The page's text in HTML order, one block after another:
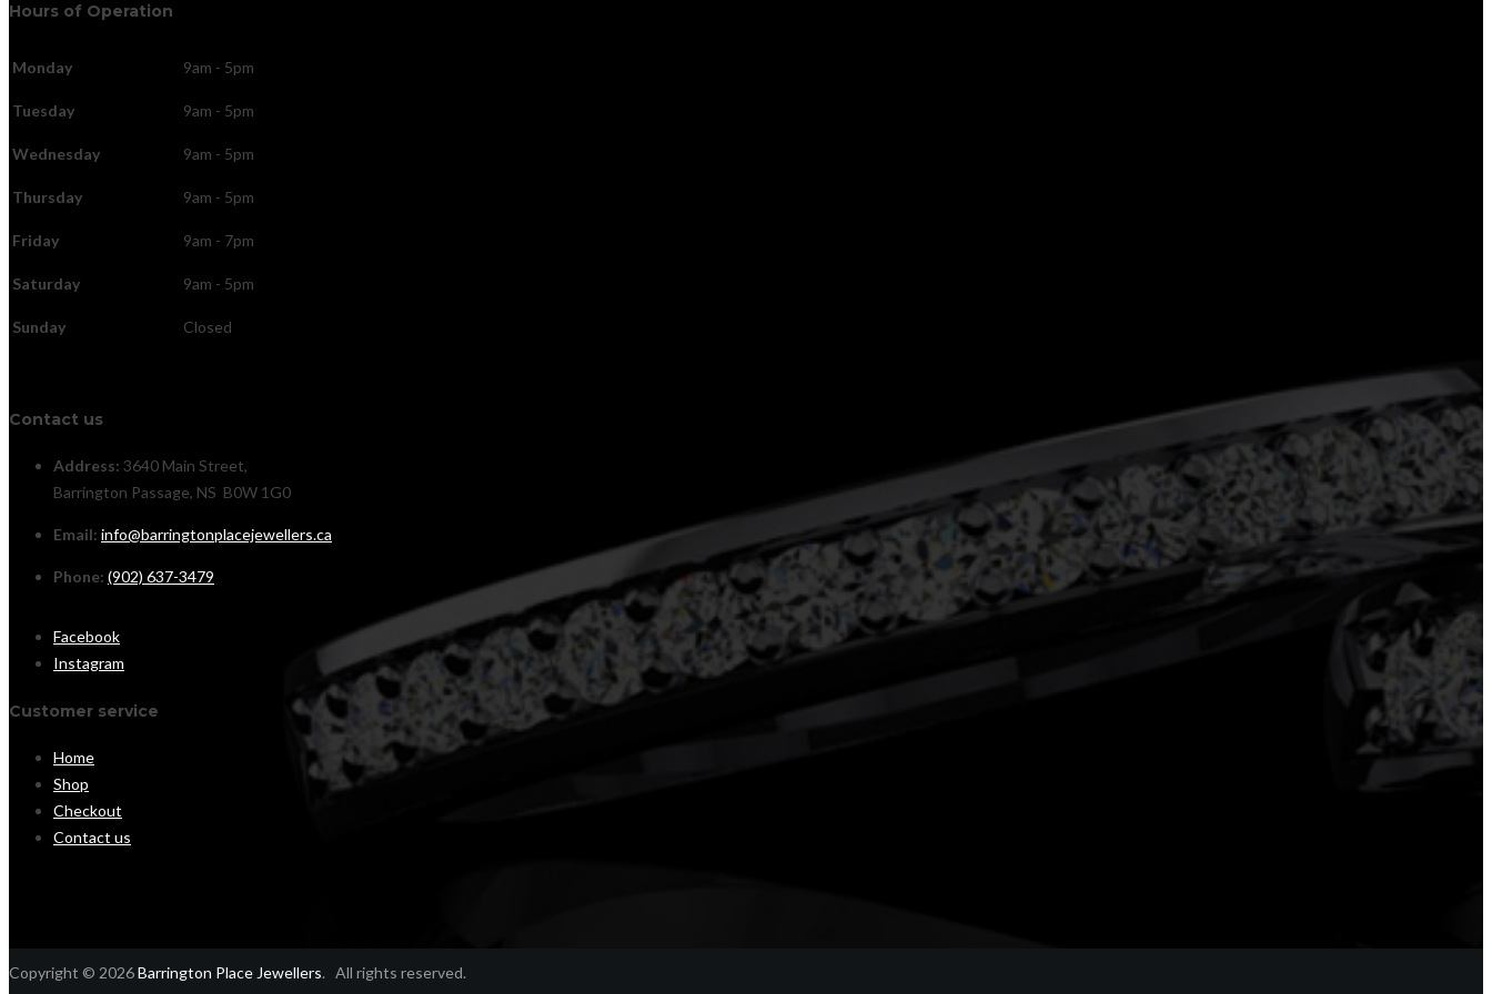
Hours of Operation
Monday 9am - 5pm
Tuesday 9am - 5pm
Wednesday 9am - 5pm
Thursday 9am - 5pm
Friday 9am - 7pm
Saturday 9am - 5pm
Sunday Closed
Contact us
Address: 3640 Main Street,
Barrington Passage, NS B0W 1G0
Email: info@barringtonplacejewellers.ca
Phone: (902) 637-3479
Facebook
Instagram
Customer service
Home
Shop
Checkout
Contact us
Copyright © 2026Barrington Place Jewellers. All rights reserved.